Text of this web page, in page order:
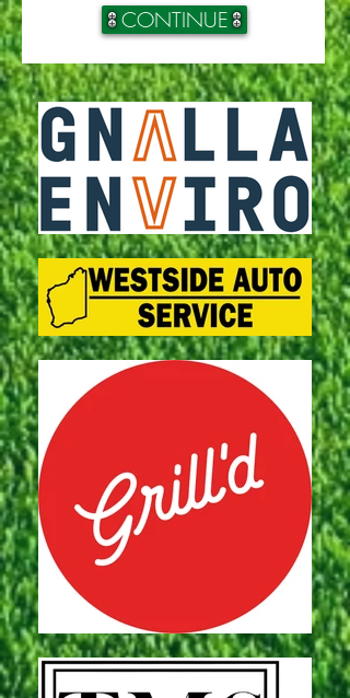
CONTINUE